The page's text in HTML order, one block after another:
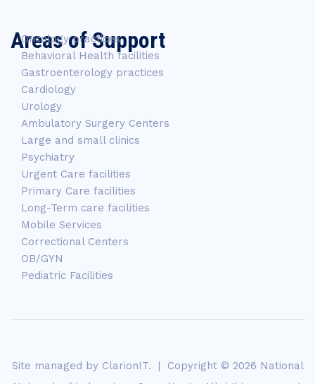
Areas of Support
Oncology practices
Behavioral Health facilities
Gastroenterology practices
Cardiology
Urology
Ambulatory Surgery Centers
Large and small clinics
Psychiatry
Urgent Care facilities
Primary Care facilities
Long-Term care facilities
Mobile Services
Correctional Centers
OB/GYN
Pediatric Facilities
Site managed by ClarionIT. | Copyright © 2026 National